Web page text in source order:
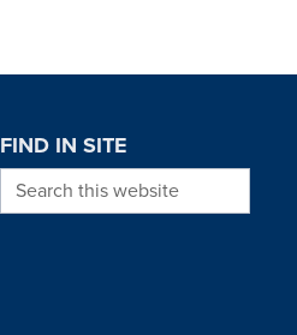
FIND IN SITE
Search this website